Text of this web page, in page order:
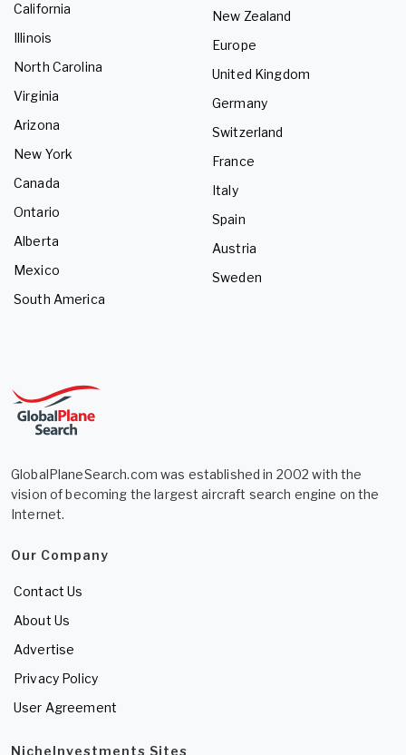
California
Illinois
North Carolina
Virginia
Arizona
New York
Canada
Ontario
Alberta
Mexico
South America
New Zealand
Europe
United Kingdom
Germany
Switzerland
France
Italy
Spain
Austria
Sweden
GlobalPlaneSearch.com was established in 2002 with the
vision of becoming the largest aircraft search engine on the
Internet.
Our Company
Contact Us
About Us
Advertise
Privacy Policy
User Agreement
NicheInvestments Sites